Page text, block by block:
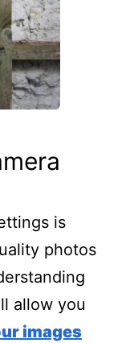
is
photos
allow you
images